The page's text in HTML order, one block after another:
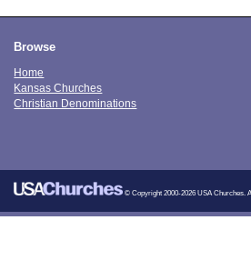
Browse
Home
Kansas Churches
Christian Denominations
© Copyright 2000-2026 USA Churches.